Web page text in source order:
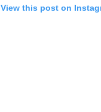
View this post on